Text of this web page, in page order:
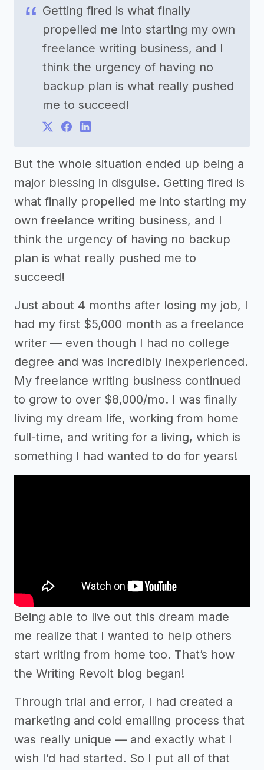
Getting fired is what finally
propelled me into starting my own
freelance writing business, and I
think the urgency of having no
backup plan is what really pushed
me to succeed!
But the whole situation ended up being a
major blessing in disguise. Getting fired is
what finally propelled me into starting my
own freelance writing business, and I
think the urgency of having no backup
plan is what really pushed me to
succeed!
Just about 4 months after losing my job, I
had my first $5,000 month as a freelance
writer –– even though I had no college
degree and was incredibly inexperienced.
My freelance writing business continued
to grow to over $8,000/mo. I was finally
living my dream life, working from home
full-time, and writing for a living, which is
something I had wanted to do for years!
Being able to live out this dream made
me realize that I wanted to help others
start writing from home too. That’s how
the Writing Revolt blog began!
Through trial and error, I had created a
marketing and cold emailing process that
was really unique –– and exactly what I
wish I’d had started. So I put all of that